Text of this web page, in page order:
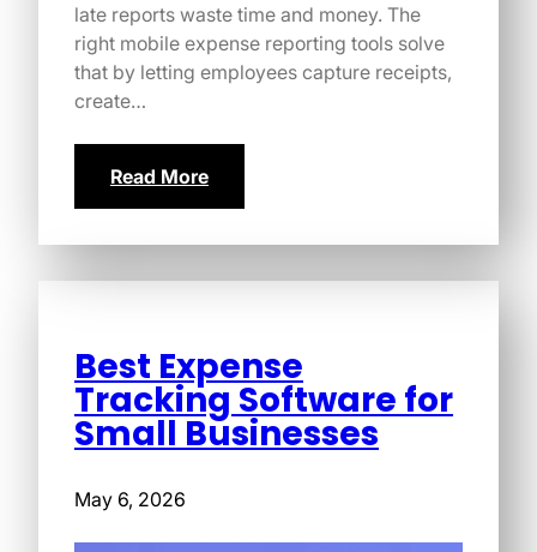
late reports waste time and money. The
right mobile expense reporting tools solve
that by letting employees capture receipts,
create…
Read More
Best Expense
Tracking Software for
Small Businesses
May 6, 2026